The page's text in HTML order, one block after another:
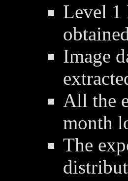
Level 1
Image
All the
month
The